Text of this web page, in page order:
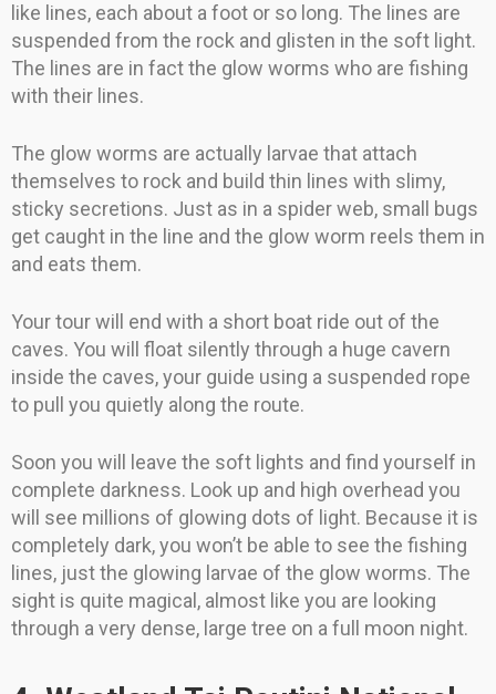
like lines, each about a foot or so long. The lines are
suspended from the rock and glisten in the soft light.
The lines are in fact the glow worms who are fishing
with their lines.
The glow worms are actually larvae that attach
themselves to rock and build thin lines with slimy,
sticky secretions. Just as in a spider web, small bugs
get caught in the line and the glow worm reels them in
and eats them.
Your tour will end with a short boat ride out of the
caves. You will float silently through a huge cavern
inside the caves, your guide using a suspended rope
to pull you quietly along the route.
Soon you will leave the soft lights and find yourself in
complete darkness. Look up and high overhead you
will see millions of glowing dots of light. Because it is
completely dark, you won’t be able to see the fishing
lines, just the glowing larvae of the glow worms. The
sight is quite magical, almost like you are looking
through a very dense, large tree on a full moon night.